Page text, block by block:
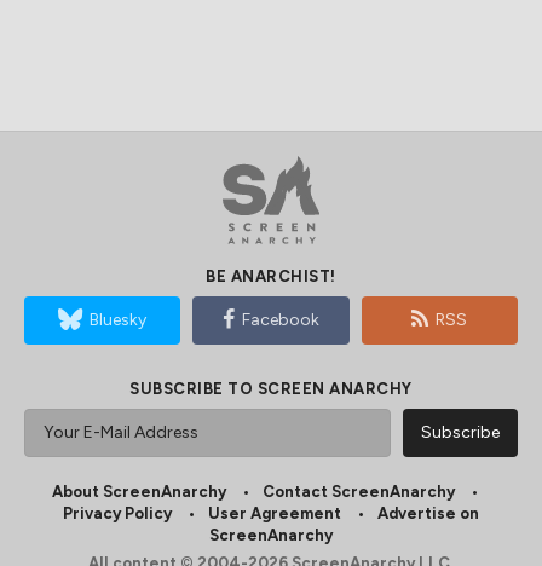
BE ANARCHIST!
Bluesky Facebook RSS
SUBSCRIBE TO SCREEN ANARCHY
About ScreenAnarchy
Contact ScreenAnarchy
Privacy Policy
User Agreement
Advertise on
ScreenAnarchy